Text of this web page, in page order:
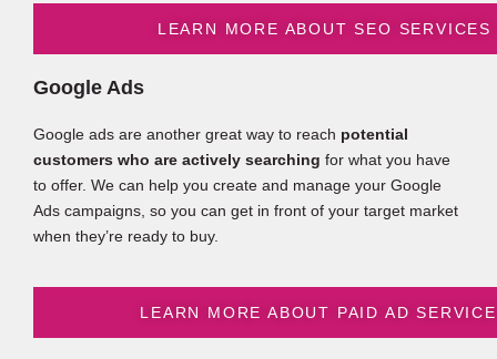
LEARN MORE ABOUT SEO SERVICES
Google Ads
Google ads are another great way to reach potential
customers who are actively searching for what you have
to offer. We can help you create and manage your Google
Ads campaigns, so you can get in front of your target market
when they’re ready to buy.
LEARN MORE ABOUT PAID AD